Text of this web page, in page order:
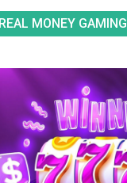
REAL MONEY GAMING